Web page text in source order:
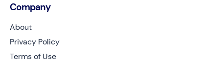
Company
About
Privacy Policy
Terms of Use